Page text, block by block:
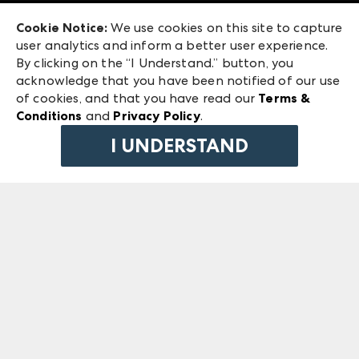
ANDMORE at High Point Market
ANDMORE
240 Peachtree Street NW
Atlanta, GA 30303
©2026 IMC Manager, LLC
Terms & Conditions
Privacy Policy
Cookie Notice: We use cookies on this site to capture
user analytics and inform a better user experience.
By clicking on the “I Understand.” button, you
acknowledge that you have been notified of our use
of cookies, and that you have read our Terms &
Conditions and Privacy Policy.
I UNDERSTAND